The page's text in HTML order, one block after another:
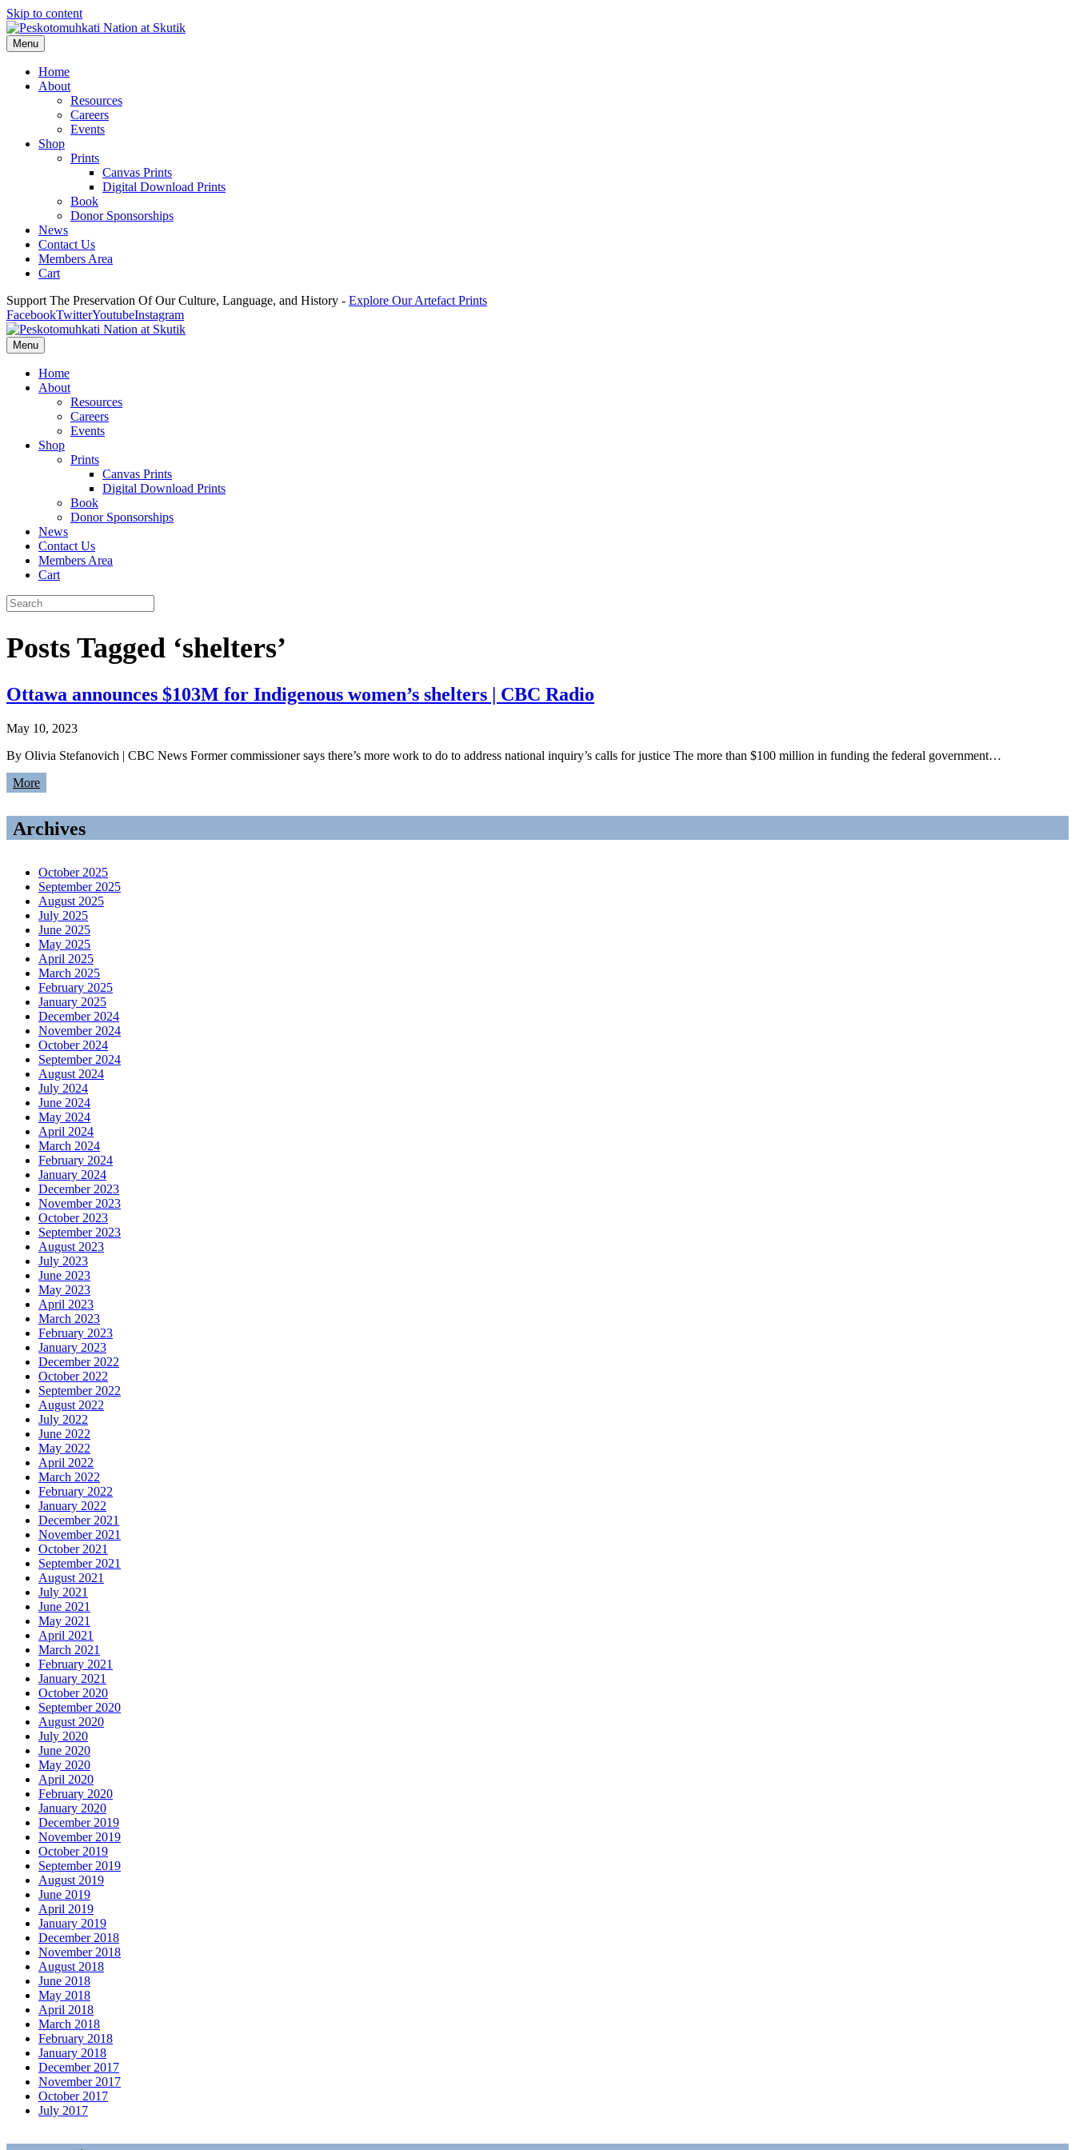
Skip to content
Menu
Home
About
Resources
Careers
Events
Shop
Prints
Canvas Prints
Digital Download Prints
Book
Donor Sponsorships
News
Contact Us
Members Area
Cart
Support The Preservation Of Our Culture, Language, and History - Explore Our Artefact Prints
FacebookTwitterYoutubeInstagram
Menu
Home
About
Resources
Careers
Events
Shop
Prints
Canvas Prints
Digital Download Prints
Book
Donor Sponsorships
News
Contact Us
Members Area
Cart
Posts Tagged ‘shelters’
Ottawa announces $103M for Indigenous women’s shelters | CBC Radio
May 10, 2023
By Olivia Stefanovich | CBC News Former commissioner says there’s more work to do to address national inquiry’s calls for justice The more than $100 million in funding the federal government…
More
Archives
October 2025
September 2025
August 2025
July 2025
June 2025
May 2025
April 2025
March 2025
February 2025
January 2025
December 2024
November 2024
October 2024
September 2024
August 2024
July 2024
June 2024
May 2024
April 2024
March 2024
February 2024
January 2024
December 2023
November 2023
October 2023
September 2023
August 2023
July 2023
June 2023
May 2023
April 2023
March 2023
February 2023
January 2023
December 2022
October 2022
September 2022
August 2022
July 2022
June 2022
May 2022
April 2022
March 2022
February 2022
January 2022
December 2021
November 2021
October 2021
September 2021
August 2021
July 2021
June 2021
May 2021
April 2021
March 2021
February 2021
January 2021
October 2020
September 2020
August 2020
July 2020
June 2020
May 2020
April 2020
February 2020
January 2020
December 2019
November 2019
October 2019
September 2019
August 2019
June 2019
April 2019
January 2019
December 2018
November 2018
August 2018
June 2018
May 2018
April 2018
March 2018
February 2018
January 2018
December 2017
November 2017
October 2017
July 2017